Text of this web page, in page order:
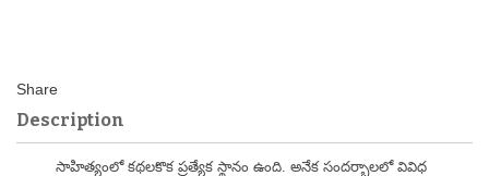
Description
సాహిత్యంలో కథలకొక ప్రత్యేక స్థానం ఉంది. అనేక సందర్భాలలో వివిధ